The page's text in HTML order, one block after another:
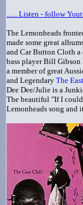
...... Listen - follow
The Lemonheads
made some great
and Car Button Cloth a
bass player Bill Gibson
a member of great
and Legendary The
Dee Dee/Julie is a
The beautiful "If I
Lemonheads song and